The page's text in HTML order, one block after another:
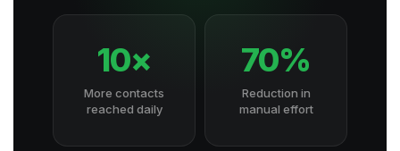
10×
More contacts
reached daily
70%
Reduction in
manual effort